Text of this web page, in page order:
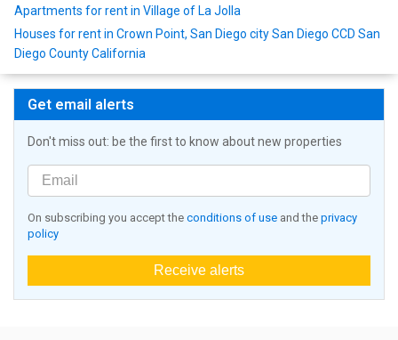
Apartments for rent in Village of La Jolla
Houses for rent in Crown Point, San Diego city San Diego CCD San
Diego County California
Get email alerts
Don't miss out: be the first to know about new properties
On subscribing you accept the conditions of use and the privacy
policy
Receive alerts